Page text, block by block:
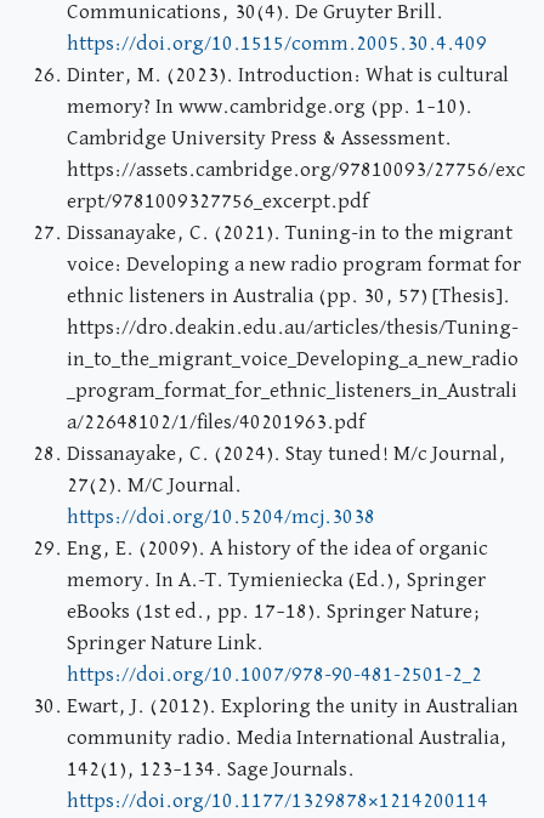
Communications, 30(4). De Gruyter Brill.
https://doi.org/10.1515/comm.2005.30.4.409
Dinter, M. (2023). Introduction: What is cultural
memory? In www.cambridge.org (pp. 1–10).
Cambridge University Press & Assessment.
https://assets.cambridge.org/97810093/27756/exc
erpt/9781009327756_excerpt.pdf
Dissanayake, C. (2021). Tuning-in to the migrant
voice: Developing a new radio program format for
ethnic listeners in Australia (pp. 30, 57) [Thesis].
https://dro.deakin.edu.au/articles/thesis/Tuning-
in_to_the_migrant_voice_Developing_a_new_radio
_program_format_for_ethnic_listeners_in_Australi
a/22648102/1/files/40201963.pdf
Dissanayake, C. (2024). Stay tuned! M/c Journal,
27(2). M/C Journal.
https://doi.org/10.5204/mcj.3038
Eng, E. (2009). A history of the idea of organic
memory. In A.-T. Tymieniecka (Ed.), Springer
eBooks (1st ed., pp. 17–18). Springer Nature;
Springer Nature Link.
https://doi.org/10.1007/978-90-481-2501-2_2
Ewart, J. (2012). Exploring the unity in Australian
community radio. Media International Australia,
142(1), 123–134. Sage Journals.
https://doi.org/10.1177/1329878×1214200114